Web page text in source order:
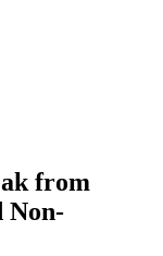
from
Non-